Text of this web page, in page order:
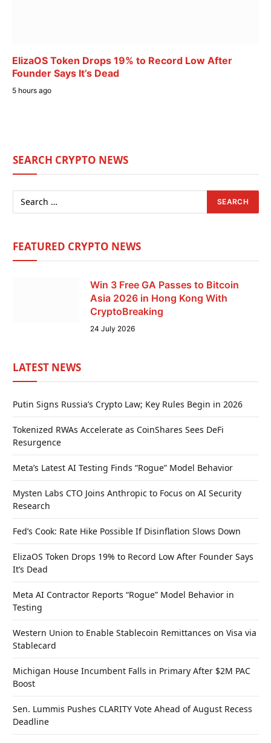
ElizaOS Token Drops 19% to Record Low After
Founder Says It’s Dead
5 hours ago
SEARCH CRYPTO NEWS
FEATURED CRYPTO NEWS
Win 3 Free GA Passes to Bitcoin
Asia 2026 in Hong Kong With
CryptoBreaking
24 July 2026
LATEST NEWS
Putin Signs Russia’s Crypto Law; Key Rules Begin in 2026
Tokenized RWAs Accelerate as CoinShares Sees DeFi
Resurgence
Meta’s Latest AI Testing Finds “Rogue” Model Behavior
Mysten Labs CTO Joins Anthropic to Focus on AI Security
Research
Fed’s Cook: Rate Hike Possible If Disinflation Slows Down
ElizaOS Token Drops 19% to Record Low After Founder Says
It’s Dead
Meta AI Contractor Reports “Rogue” Model Behavior in
Testing
Western Union to Enable Stablecoin Remittances on Visa via
Stablecard
Michigan House Incumbent Falls in Primary After $2M PAC
Boost
Sen. Lummis Pushes CLARITY Vote Ahead of August Recess
Deadline